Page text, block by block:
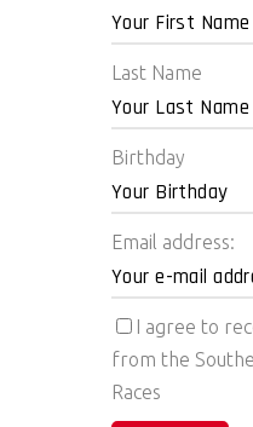
Last Name
Birthday
Email address:
I agree to
from the
Races